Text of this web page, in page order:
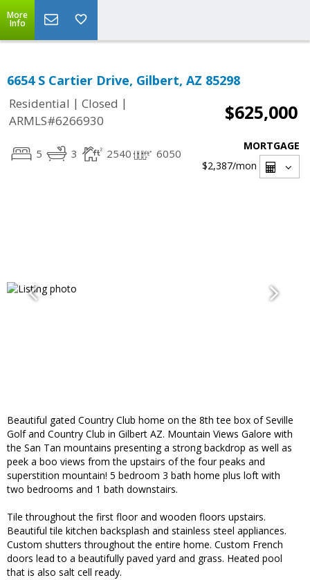
More
Info
6654 S Cartier Drive, Gilbert, AZ 85298
Residential | Closed |
ARMLS#6266930
$625,000
5 3 2540 6050
MORTGAGE
$2,387/mon
Beautiful gated Country Club home on the 8th tee box of Seville
Golf and Country Club in Gilbert AZ. Mountain Views Galore with
the San Tan mountains presenting a strong backdrop as well as
peek a boo views from the upstairs of the four peaks and
superstition mountain! 5 bedroom 3 bath home plus loft with
two bedrooms and 1 bath downstairs.
Tile throughout the first floor and wooden floors upstairs.
Beautiful tile kitchen backsplash and stainless steel appliances.
Custom shutters throughout the entire home. Custom French
doors lead to a beautifully paved yard and grass. Heated pool
that is also salt cell ready.